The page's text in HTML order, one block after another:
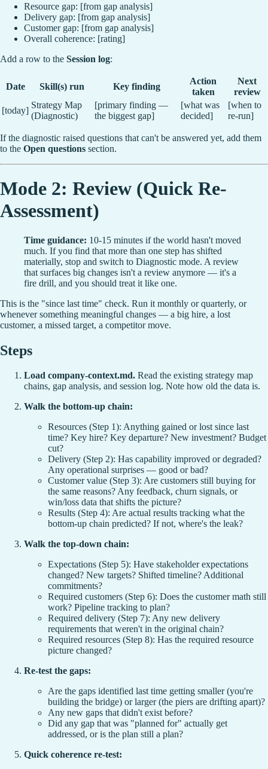
Resource gap: [from gap analysis]
Delivery gap: [from gap analysis]
Customer gap: [from gap analysis]
Overall coherence: [rating]
Add a row to the Session log:
Date Skill(s) run Key finding
Action
taken
Next
review
[today]
Strategy Map
(Diagnostic)
[primary finding —
the biggest gap]
[what was
decided]
[when to
re-run]
If the diagnostic raised questions that can't be answered yet, add them
to the Open questions section.
Mode 2: Review (Quick Re-
Assessment)
Time guidance: 10-15 minutes if the world hasn't moved
much. If you find that more than one step has shifted
materially, stop and switch to Diagnostic mode. A review
that surfaces big changes isn't a review anymore — it's a
fire drill, and you should treat it like one.
This is the "since last time" check. Run it monthly or quarterly, or
whenever something meaningful changes — a big hire, a lost
customer, a missed target, a competitor move.
Steps
Load company-context.md. Read the existing strategy map
chains, gap analysis, and session log. Note how old the data is.
Walk the bottom-up chain:
Resources (Step 1): Anything gained or lost since last
time? Key hire? Key departure? New investment? Budget
cut?
Delivery (Step 2): Has capability improved or degraded?
Any operational surprises — good or bad?
Customer value (Step 3): Are customers still buying for
the same reasons? Any feedback, churn signals, or
win/loss data that shifts the picture?
Results (Step 4): Are actual results tracking what the
bottom-up chain predicted? If not, where's the leak?
Walk the top-down chain:
Expectations (Step 5): Have stakeholder expectations
changed? New targets? Shifted timeline? Additional
commitments?
Required customers (Step 6): Does the customer math still
work? Pipeline tracking to plan?
Required delivery (Step 7): Any new delivery
requirements that weren't in the original chain?
Required resources (Step 8): Has the required resource
picture changed?
Re-test the gaps:
Are the gaps identified last time getting smaller (you're
building the bridge) or larger (the piers are drifting apart)?
Any new gaps that didn't exist before?
Did any gap that was "planned for" actually get
addressed, or is the plan still a plan?
Quick coherence re-test: